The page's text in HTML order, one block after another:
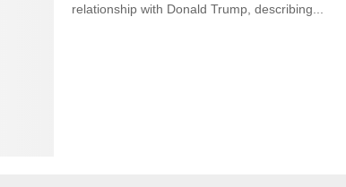
relationship with Donald Trump, describing...